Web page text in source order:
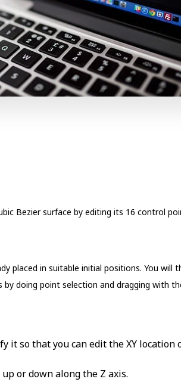
Bezier surface by editing its 16 control
placed in suitable initial positions. You will
doing point selection and dragging with
it so that you can edit the XY
or down along the Z axis.